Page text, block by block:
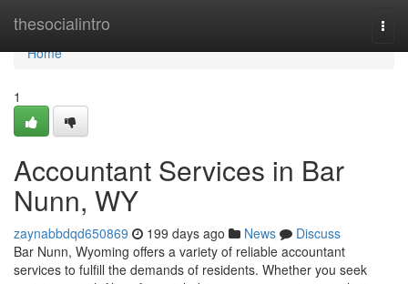
thesocialintro
Home
Home
1
Accountant Services in Bar
Nunn, WY
zaynabbdqd650869 199 days ago News
Discuss
Bar Nunn, Wyoming offers a variety of reliable accountant
services to fulfill the demands of residents. Whether you seek